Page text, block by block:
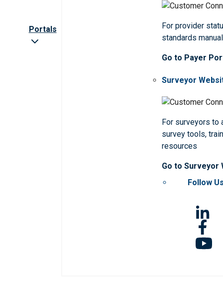
Portals
For provider
standards
Go to Payer
Surveyor
For surveyors to
survey tools,
resources
Go to Surveyor
Follow